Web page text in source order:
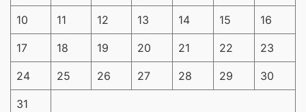
10 11 12 13 14 15 16
17 18 19 20 21 22 23
24 25 26 27 28 29 30
31